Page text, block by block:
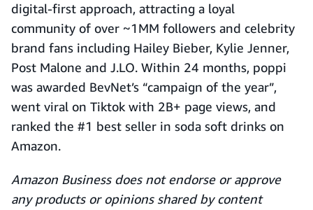
digital-first approach, attracting a loyal
community of over ~1MM followers and celebrity
brand fans including Hailey Bieber, Kylie Jenner,
Post Malone and J.LO. Within 24 months, poppi
was awarded BevNet’s “campaign of the year”,
went viral on Tiktok with 2B+ page views, and
ranked the #1 best seller in soda soft drinks on
Amazon.
Amazon Business does not endorse or approve
any products or opinions shared by content